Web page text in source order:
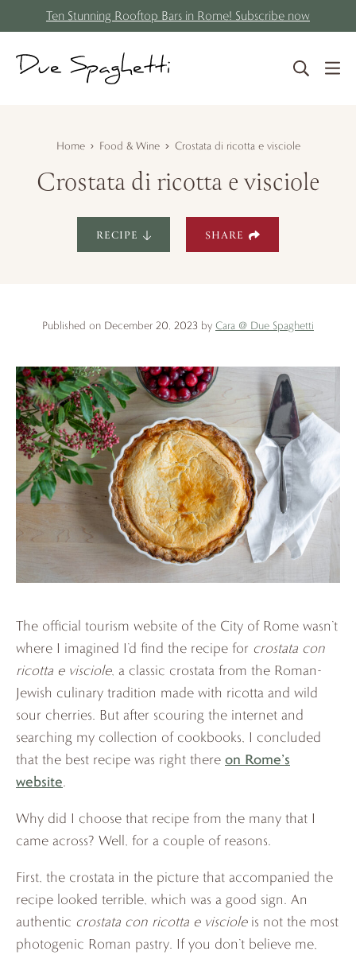
k
to
content
Ten Stunning Rooftop Bars in Rome! Subscribe now
Home Food & Wine Crostata di ricotta e visciole
RECIPE SHARE
Crostata di ricotta e visciole
Published on December 20, 2023 by Cara @ Due Spaghetti
The official tourism website of the City of Rome wasn’t
where I imagined I’d find the recipe for crostata con
ricotta e visciole, a classic crostata from the Roman-
Jewish culinary tradition made with ricotta and wild
sour cherries. But after scouring the internet and
searching my collection of cookbooks, I concluded
that the best recipe was right there on Rome’s
website
Why did I choose that recipe from the many that I
came across? Well, for a couple of reasons.
First, the crostata in the picture that accompanied the
recipe looked terrible, which was a good sign. An
authentic crostata con ricotta e viscioleis not the most
photogenic Roman pastry. If you don’t believe me,